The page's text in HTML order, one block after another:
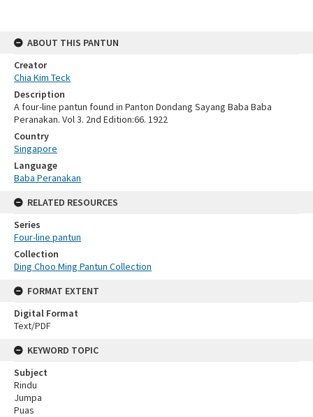
ABOUT THIS PANTUN
Creator
Chia Kim Teck
Description
A four-line pantun found in Panton Dondang Sayang Baba Baba
Peranakan. Vol 3. 2nd Edition:66. 1922
Country
Singapore
Language
Baba Peranakan
RELATED RESOURCES
Series
Four-line pantun
Collection
Ding Choo Ming Pantun Collection
FORMAT EXTENT
Digital Format
Text/PDF
KEYWORD TOPIC
Subject
Rindu
Jumpa
Puas